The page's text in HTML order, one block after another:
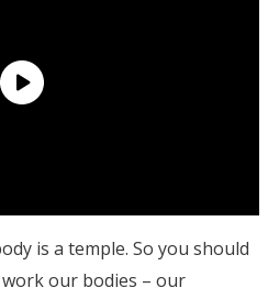
is a temple. So you should
our bodies – our